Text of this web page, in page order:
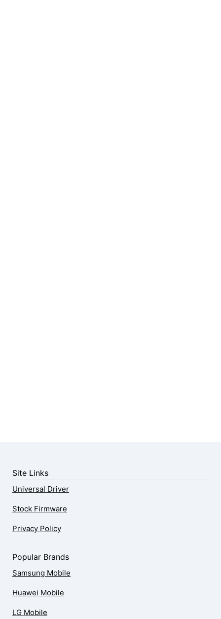
Site Links
Universal Driver
Stock Firmware
Privacy Policy
Popular Brands
Samsung Mobile
Huawei Mobile
LG Mobile